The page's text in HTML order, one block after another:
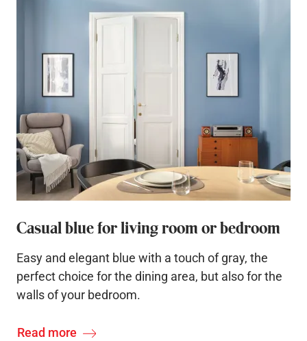
Casual blue for living room or bedroom
Easy and elegant blue with a touch of gray, the
perfect choice for the dining area, but also for the
walls of your bedroom.
Read more